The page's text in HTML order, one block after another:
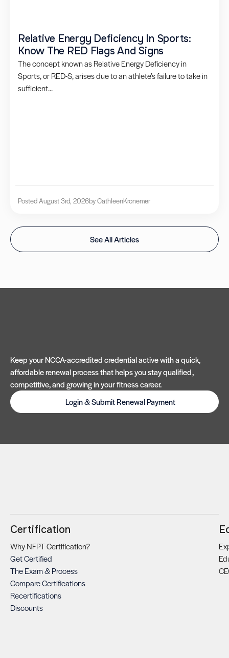
Relative Energy Deficiency In Sports:
Know The RED Flags And Signs
The concept known as Relative Energy Deficiency in
Sports, or RED-S, arises due to an athlete’s failure to take in
sufficient...
Posted August 3rd, 2026by CathleenKronemer
See All Articles
Keep your NCCA-accredited credential active with a quick,
affordable renewal process that helps you stay qualified,
competitive, and growing in your fitness career.
Login & Submit Renewal Payment
Certification
Why NFPT Certification?
Get Certified
The Exam & Process
Compare Certifications
Recertifications
Discounts